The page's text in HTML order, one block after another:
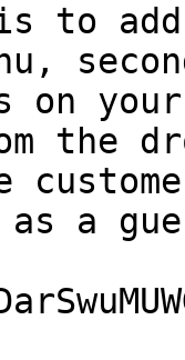
to
on
the
as a